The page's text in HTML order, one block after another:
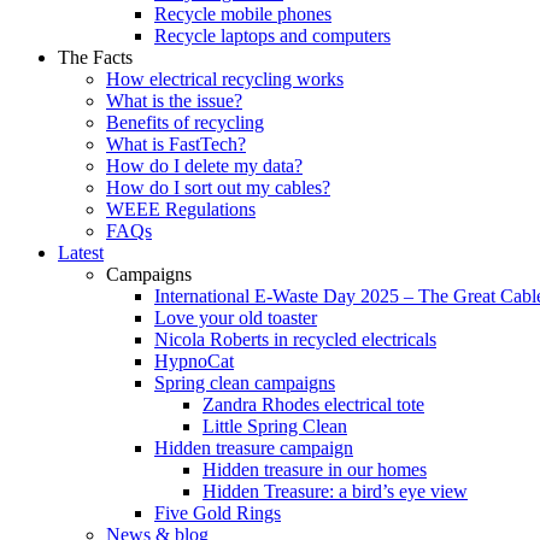
Recycle mobile phones
Recycle laptops and computers
The Facts
How electrical recycling works
What is the issue?
Benefits of recycling
What is FastTech?
How do I delete my data?
How do I sort out my cables?
WEEE Regulations
FAQs
Latest
Campaigns
International E-Waste Day 2025 – The Great
Love your old toaster
Nicola Roberts in recycled electricals
HypnoCat
Spring clean campaigns
Zandra Rhodes electrical tote
Little Spring Clean
Hidden treasure campaign
Hidden treasure in our homes
Hidden Treasure: a bird’s eye view
Five Gold Rings
News & blog